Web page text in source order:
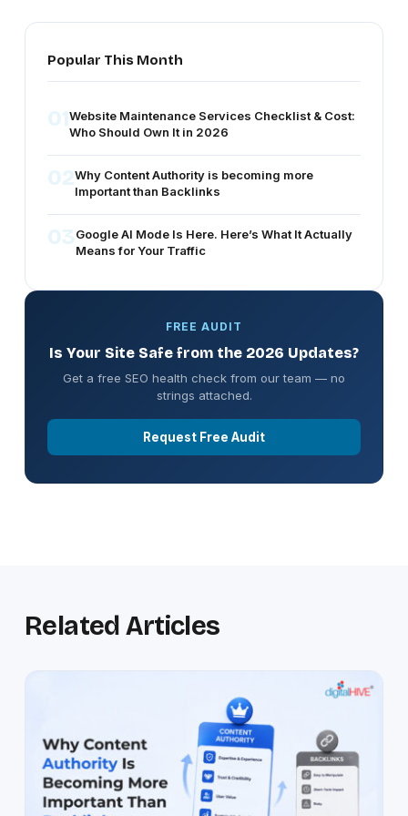
practices, improves rankings and converts traffic into real
business results.
Popular This Month
Website Maintenance Services Checklist & Cost:
Who Should Own It in 2026
Why Content Authority is becoming more
Important than Backlinks
Google AI Mode Is Here. Here’s What It Actually
Means for Your Traffic
FREE AUDIT
Is Your Site Safe from the 2026 Updates?
Get a free SEO health check from our team — no
strings attached.
Request Free Audit
Related Articles